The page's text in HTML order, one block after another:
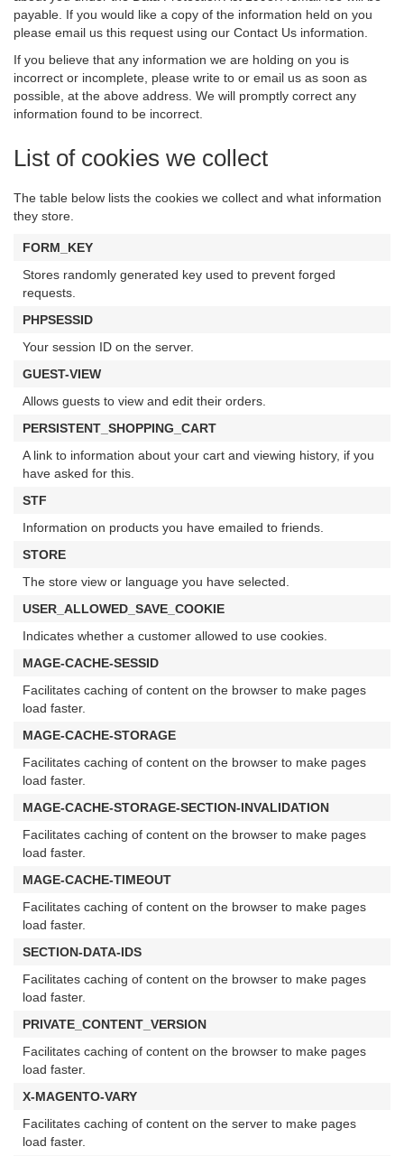
payable. If you would like a copy of the information held on you
please email us this request using our Contact Us information.
If you believe that any information we are holding on you is
incorrect or incomplete, please write to or email us as soon as
possible, at the above address. We will promptly correct any
information found to be incorrect.
List of cookies we collect
The table below lists the cookies we collect and what information
they store.
FORM_KEY
Stores randomly generated key used to prevent forged
requests.
PHPSESSID
Your session ID on the server.
GUEST-VIEW
Allows guests to view and edit their orders.
PERSISTENT_SHOPPING_CART
A link to information about your cart and viewing history, if you
have asked for this.
STF
Information on products you have emailed to friends.
STORE
The store view or language you have selected.
USER_ALLOWED_SAVE_COOKIE
Indicates whether a customer allowed to use cookies.
MAGE-CACHE-SESSID
Facilitates caching of content on the browser to make pages
load faster.
MAGE-CACHE-STORAGE
Facilitates caching of content on the browser to make pages
load faster.
MAGE-CACHE-STORAGE-SECTION-INVALIDATION
Facilitates caching of content on the browser to make pages
load faster.
MAGE-CACHE-TIMEOUT
Facilitates caching of content on the browser to make pages
load faster.
SECTION-DATA-IDS
Facilitates caching of content on the browser to make pages
load faster.
PRIVATE_CONTENT_VERSION
Facilitates caching of content on the browser to make pages
load faster.
X-MAGENTO-VARY
Facilitates caching of content on the server to make pages
load faster.